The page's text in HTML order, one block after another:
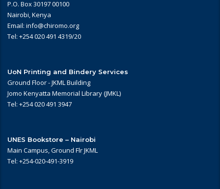
P.O. Box 30197 00100
Nairobi, Kenya
Email: info@chiromo.org
Tel: +254 020 491 4319/20
UoN Printing and Bindery Services
Ground Floor - JKML Building
Jomo Kenyatta Memorial Library (JMKL)
Tel: +254 020 491 3947
UNES Bookstore – Nairobi
Main Campus, Ground Flr JKML
Tel: +254-020-491-3919